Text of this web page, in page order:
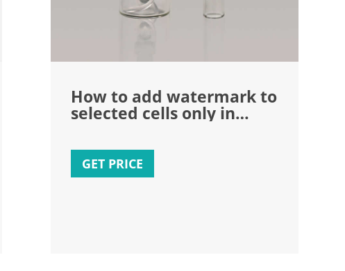
How to add watermark to
selected cells only in
GET PRICE